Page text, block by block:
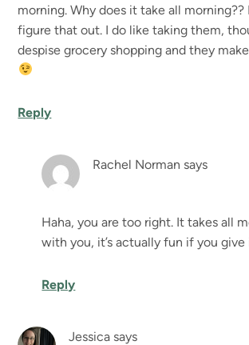
morning. Why does it take all morning??
figure that out. I do like taking them,
despise grocery shopping and they
Reply
Rachel Norman says
Haha, you are too right. It takes all
with you, it’s actually fun if you give
Reply
Jessica says